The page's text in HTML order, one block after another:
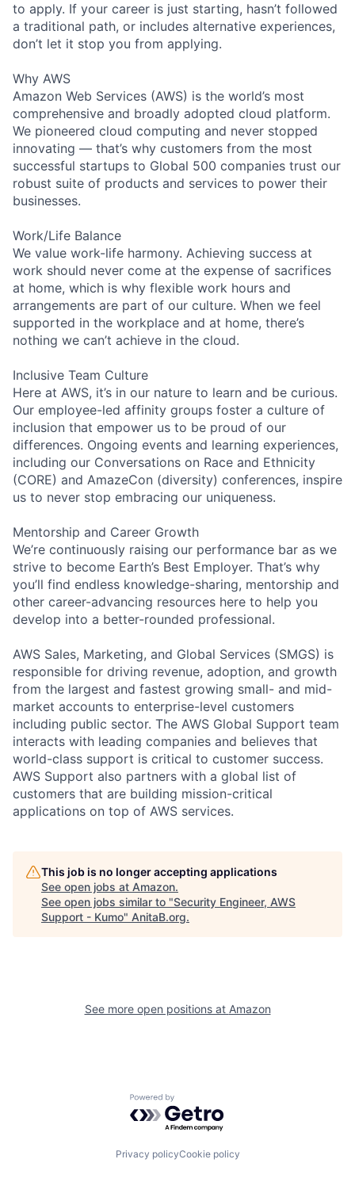
to apply. If your career is just starting, hasn’t followed
a traditional path, or includes alternative experiences,
don’t let it stop you from applying.
Why AWS
Amazon Web Services (AWS) is the world’s most
comprehensive and broadly adopted cloud platform.
We pioneered cloud computing and never stopped
innovating — that’s why customers from the most
successful startups to Global 500 companies trust our
robust suite of products and services to power their
businesses.
Work/Life Balance
We value work-life harmony. Achieving success at
work should never come at the expense of sacrifices
at home, which is why flexible work hours and
arrangements are part of our culture. When we feel
supported in the workplace and at home, there’s
nothing we can’t achieve in the cloud.
Inclusive Team Culture
Here at AWS, it’s in our nature to learn and be curious.
Our employee-led affinity groups foster a culture of
inclusion that empower us to be proud of our
differences. Ongoing events and learning experiences,
including our Conversations on Race and Ethnicity
(CORE) and AmazeCon (diversity) conferences, inspire
us to never stop embracing our uniqueness.
Mentorship and Career Growth
We’re continuously raising our performance bar as we
strive to become Earth’s Best Employer. That’s why
you’ll find endless knowledge-sharing, mentorship and
other career-advancing resources here to help you
develop into a better-rounded professional.
AWS Sales, Marketing, and Global Services (SMGS) is
responsible for driving revenue, adoption, and growth
from the largest and fastest growing small- and mid-
market accounts to enterprise-level customers
including public sector. The AWS Global Support team
interacts with leading companies and believes that
world-class support is critical to customer success.
AWS Support also partners with a global list of
customers that are building mission-critical
applications on top of AWS services.
This job is no longer accepting applications
See open jobs at Amazon.
See open jobs similar to "Security Engineer, AWS
Support - Kumo" AnitaB.org.
See more open positions at Amazon
Powered by Getro.com
Privacy policyCookie policy